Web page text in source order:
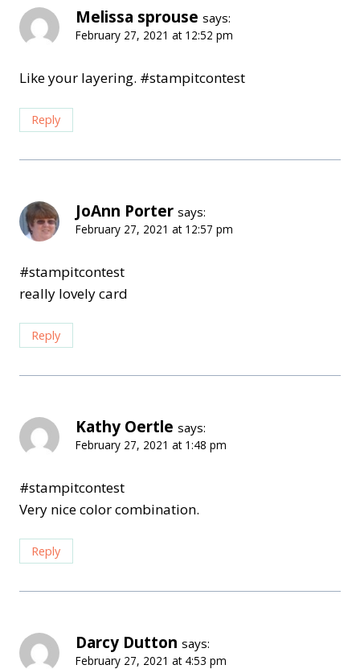
Melissa sprouse says:
February 27, 2021 at 12:52 pm
Like your layering. #stampitcontest
Reply
JoAnn Porter says:
February 27, 2021 at 12:57 pm
#stampitcontest
really lovely card
Reply
Kathy Oertle says:
February 27, 2021 at 1:48 pm
#stampitcontest
Very nice color combination.
Reply
Darcy Dutton says:
February 27, 2021 at 4:53 pm